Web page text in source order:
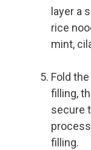
layer a
rice
mint,
Fold
filling,
secure
filling.